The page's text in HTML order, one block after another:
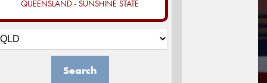
QUEENSLAND - SUNSHINE STATE
Search